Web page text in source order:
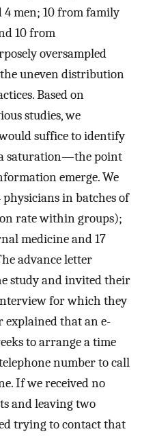
4 men; 10 from family
10 from
oversampled
the uneven distribution
Based on
studies, we
suffice to identify
saturation—the point
emerge. We
in batches of
rate within groups);
medicine and 17
advance letter
study and invited their
for which they
explained that an e-
to arrange a time
number to call
If we received no
and leaving two
trying to contact that